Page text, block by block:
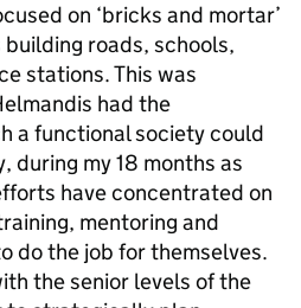
on ‘bricks and mortar’
roads, schools,
stations. This was
had the
a functional society could
during my 18 months as
have concentrated on
mentoring and
do the job for themselves.
the senior levels of the